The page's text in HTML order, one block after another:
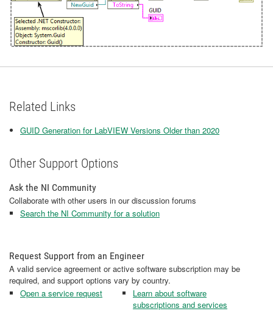
Related Links
GUID Generation for LabVIEW Versions Older than 2020
Other Support Options
Ask the NI Community
Collaborate with other users in our discussion forums
Search the NI Community for a solution
Request Support from an Engineer
A valid service agreement or active software subscription may be
required, and support options vary by country.
Open a service request
Learn about software
subscriptions and services